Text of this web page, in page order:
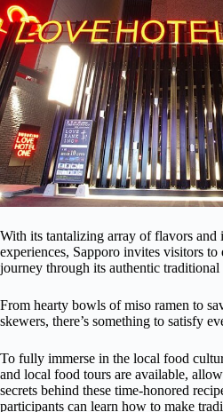
With its tantalizing array of flavors and
experiences, Sapporo invites visitors
journey through its authentic traditional
From hearty bowls of miso ramen to
skewers, there’s something to satisfy
To fully immerse in the local food
and local food tours are available,
secrets behind these time-honored
participants can learn how to make